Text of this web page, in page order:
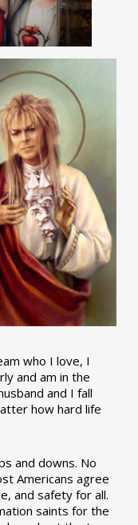
who I love, I
and am in the
and I fall
how hard life
and downs. No
Americans agree
and safety for all.
saints for the